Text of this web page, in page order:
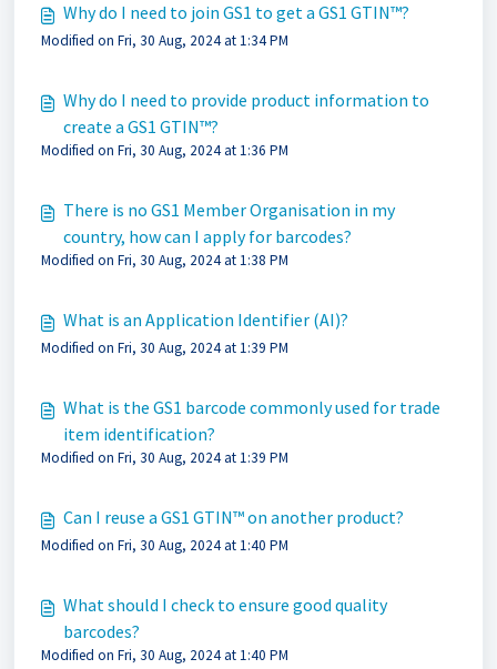
Why do I need to join GS1 to get a GS1 GTIN™?
Modified on Fri, 30 Aug, 2024 at 1:34 PM
Why do I need to provide product information to
create a GS1 GTIN™?
Modified on Fri, 30 Aug, 2024 at 1:36 PM
There is no GS1 Member Organisation in my
country, how can I apply for barcodes?
Modified on Fri, 30 Aug, 2024 at 1:38 PM
What is an Application Identifier (AI)?
Modified on Fri, 30 Aug, 2024 at 1:39 PM
What is the GS1 barcode commonly used for trade
item identification?
Modified on Fri, 30 Aug, 2024 at 1:39 PM
Can I reuse a GS1 GTIN™ on another product?
Modified on Fri, 30 Aug, 2024 at 1:40 PM
What should I check to ensure good quality
barcodes?
Modified on Fri, 30 Aug, 2024 at 1:40 PM